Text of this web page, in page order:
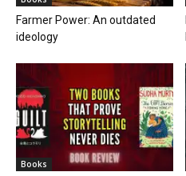
Farmer Power: An outdated
ideology
Books